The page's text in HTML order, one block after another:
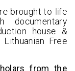
brought to life
documentary
house &
Free
from the